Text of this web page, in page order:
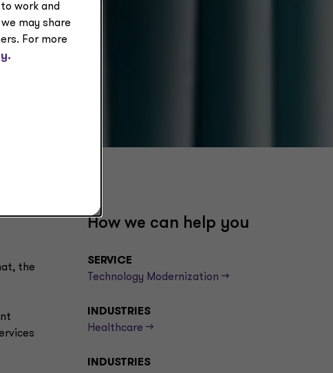
the
How we can help you
SERVICE
Technology Modernization -->
INDUSTRIES
Healthcare -->
INDUSTRIES
work and
may share
For more